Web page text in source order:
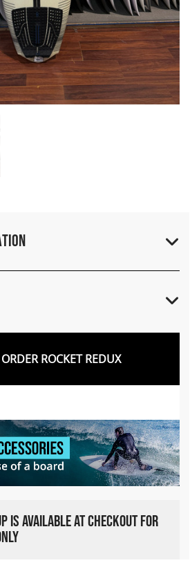
ROCKET REDUX
IS AVAILABLE AT CHECKOUT FOR